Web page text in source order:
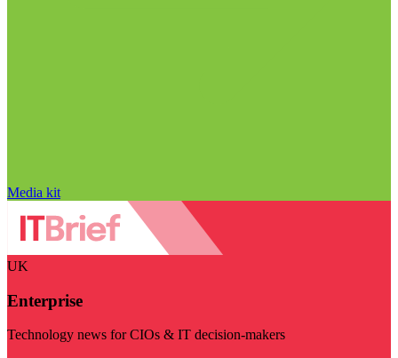
Media kit
UK
Enterprise
Technology news for CIOs & IT decision-makers